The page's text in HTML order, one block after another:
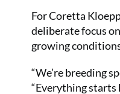
For Coretta
deliberate focus
growing
“We’re breeding
“Everything starts